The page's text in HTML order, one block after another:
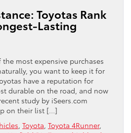
Toyotas Rank
Lasting
most expensive purchases
you want to keep it for
have a reputation for
durable on the road, and now
study by iSeers.com
on their list […]
Toyota Toyota 4Runner,